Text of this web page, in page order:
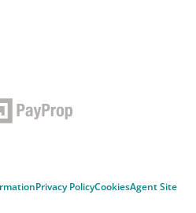
Privacy PolicyCookiesAgent Site